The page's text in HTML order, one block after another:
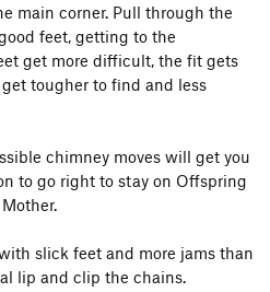
main corner. Pull through the
feet, getting to the
get more difficult, the fit gets
tougher to find and less
chimney moves will get you
to go right to stay on Offspring
slick feet and more jams than
lip and clip the chains.